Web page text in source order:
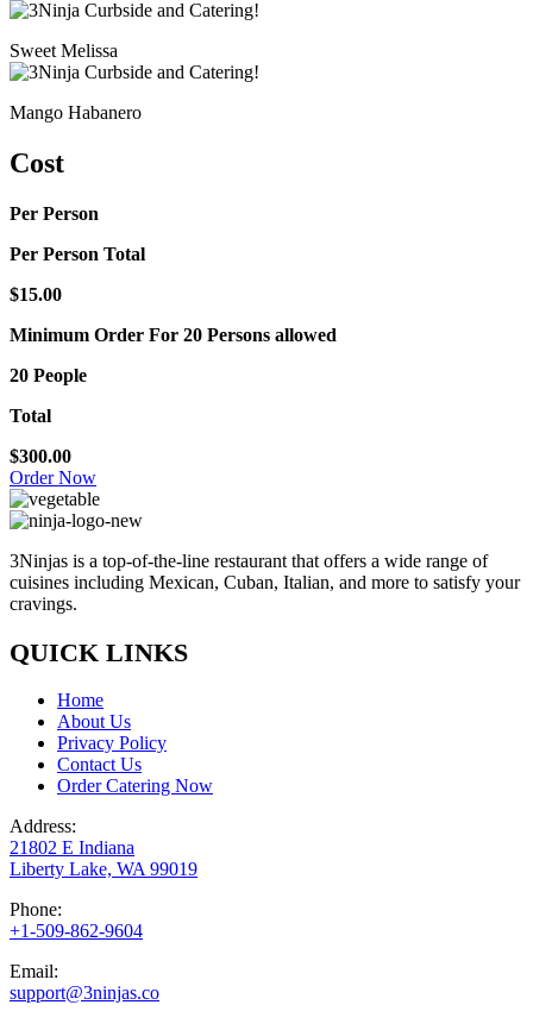
Sweet Melissa
Mango Habanero
Cost
Per Person
Per Person Total
$15.00
Minimum Order For 20 Persons allowed
20 People
Total
$300.00
Order Now
3Ninjas is a top-of-the-line restaurant that offers a wide range of
cuisines including Mexican, Cuban, Italian, and more to satisfy your
cravings.
QUICK LINKS
Home
About Us
Privacy Policy
Contact Us
Order Catering Now
Address:
21802 E Indiana
Liberty Lake, WA 99019
Phone:
+1-509-862-9604
Email:
support@3ninjas.co